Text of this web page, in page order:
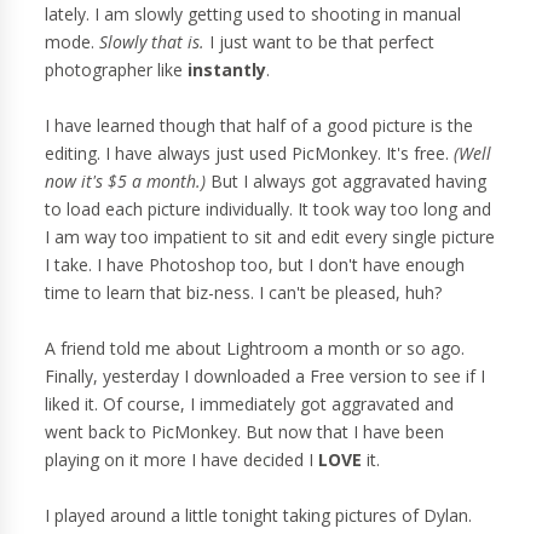
lately. I am slowly getting used to shooting in manual
mode.Slowly that is. I just want to be that perfect
photographer like instantly.
I have learned though that half of a good picture is the
editing. I have always just used PicMonkey. It's free. (Well
now it's $5 a month.) But I always got aggravated having
to load each picture individually. It took way too long and
I am way too impatient to sit and edit every single picture
I take. I have Photoshop too, but I don't have enough
time to learn that biz-ness. I can't be pleased, huh?
A friend told me about Lightroom a month or so ago.
Finally, yesterday I downloaded a Free version to see if I
liked it. Of course, I immediately got aggravated and
went back to PicMonkey. But now that I have been
playing on it more I have decided I LOVE it.
I played around a little tonight taking pictures of Dylan.